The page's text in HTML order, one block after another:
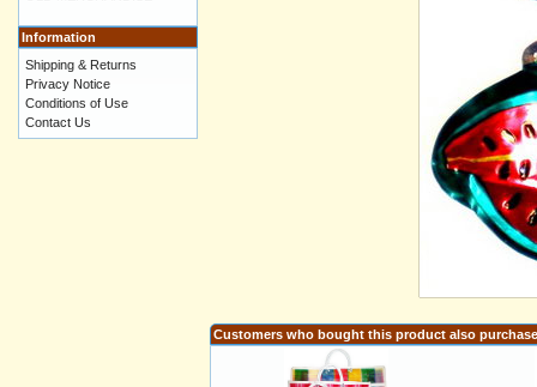
Customers who bought this product also
Information
Shipping & Returns
Privacy Notice
Conditions of Use
Contact Us